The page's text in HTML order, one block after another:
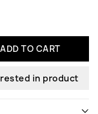
ADD TO CART
in product